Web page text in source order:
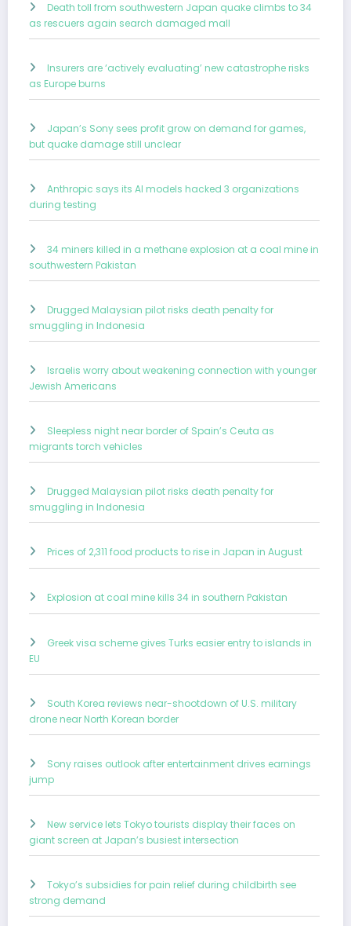
Death toll from southwestern Japan quake climbs to 34
as rescuers again search damaged mall
Insurers are ‘actively evaluating’ new catastrophe risks
as Europe burns
Japan’s Sony sees profit grow on demand for games,
but quake damage still unclear
Anthropic says its AI models hacked 3 organizations
during testing
34 miners killed in a methane explosion at a coal mine in
southwestern Pakistan
Drugged Malaysian pilot risks death penalty for
smuggling in Indonesia
Israelis worry about weakening connection with younger
Jewish Americans
Sleepless night near border of Spain’s Ceuta as
migrants torch vehicles
Drugged Malaysian pilot risks death penalty for
smuggling in Indonesia
Prices of 2,311 food products to rise in Japan in August
Explosion at coal mine kills 34 in southern Pakistan
Greek visa scheme gives Turks easier entry to islands in
EU
South Korea reviews near-shootdown of U.S. military
drone near North Korean border
Sony raises outlook after entertainment drives earnings
jump
New service lets Tokyo tourists display their faces on
giant screen at Japan’s busiest intersection
Tokyo’s subsidies for pain relief during childbirth see
strong demand